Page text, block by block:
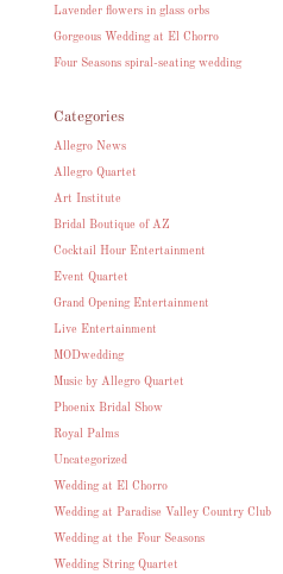
Lavender flowers in glass orbs
Gorgeous Wedding at El Chorro
Four Seasons spiral-seating wedding
Categories
Allegro News
Allegro Quartet
Art Institute
Bridal Boutique of AZ
Cocktail Hour Entertainment
Event Quartet
Grand Opening Entertainment
Live Entertainment
MODwedding
Music by Allegro Quartet
Phoenix Bridal Show
Royal Palms
Uncategorized
Wedding at El Chorro
Wedding at Paradise Valley Country Club
Wedding at the Four Seasons
Wedding String Quartet